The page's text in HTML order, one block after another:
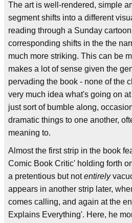
The art is well-rendered, simple
segment shifts into a different
reading through a Sunday
corresponding shifts in the the
much more striking. This can be
makes a lot of sense given the
pervading the book - none of the
very much idea what's going on
just sort of bumble along,
dramatic things to one another,
meaning to.
Almost the first strip in the book
Comic Book Critic' holding forth
a pretentious but notentirely
appears in another strip later,
comes calling, and again at the
Explains Everything'. Here, he